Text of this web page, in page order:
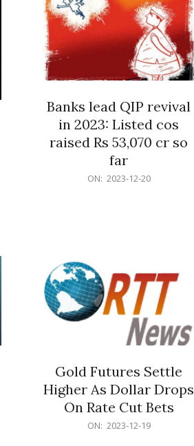
Banks lead QIP revival
in 2023: Listed cos
raised Rs 53,070 cr so
far
ON: 2023-12-20
Gold Futures Settle
Higher As Dollar Drops
On Rate Cut Bets
ON: 2023-12-19